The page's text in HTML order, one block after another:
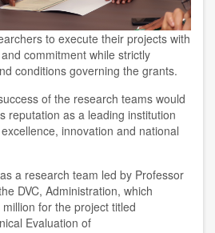
to execute their projects with
commitment while strictly
conditions governing the grants.
of the research teams would
reputation as a leading institution
innovation and national
a research team led by Professor
DVC, Administration, which
for the project titled
Evaluation of